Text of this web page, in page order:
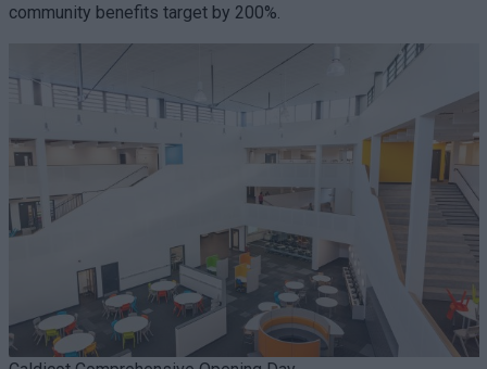
community benefits target by 200%.